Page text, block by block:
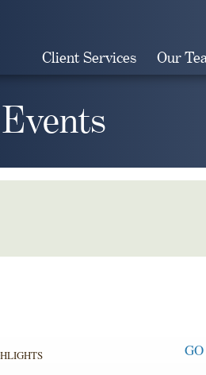
Client Services Our